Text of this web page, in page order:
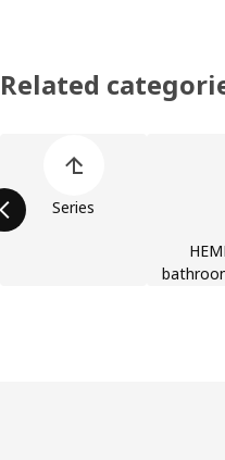
Related
Series